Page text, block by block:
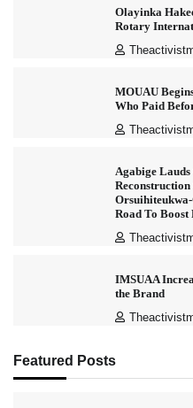
Olayinka
Rotary
MOUAU
Who Paid
Agabige Lauds
Road To
IMSUAA
the Brand
Featured Posts